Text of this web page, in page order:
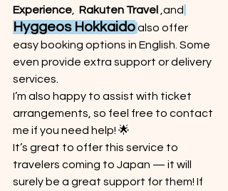
Experience
Rakuten Travel ,and
Hyggeos Hokkaidoalso offer
easy booking options in English. Some
even provide extra support or delivery
services.
I’m also happy to assist with ticket
arrangements, so feel free to contact
me if you need help! 🌟
It’s great to offer this service to
travelers coming to Japan — it will
surely be a great support for them! If